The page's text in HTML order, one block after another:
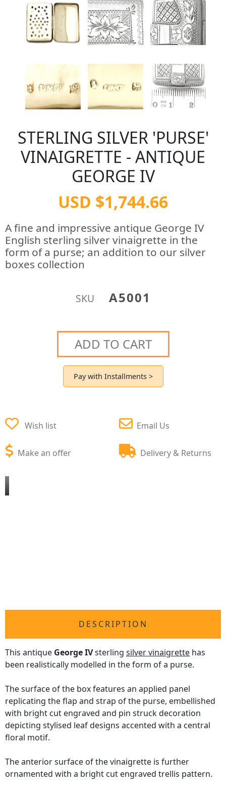
STERLING SILVER 'PURSE'
VINAIGRETTE - ANTIQUE
GEORGE IV
USD $1,744.66
A fine and impressive antique George IV
English sterling silver vinaigrette in the
form of a purse; an addition to our silver
boxes collection
SKU A5001
ADD TO CART
Pay with Installments >
Wish list
Make an offer
Email Us
Delivery & Returns
DESCRIPTION
This antique George IVsterling silver vinaigrette has
been realistically modelled in the form of a purse.
The surface of the box features an applied panel
replicating the flap and strap of the purse, embellished
with bright cut engraved and pin struck decoration
depicting stylised leaf designs accented with a central
floral motif.
The anterior surface of the vinaigrette is further
ornamented with a bright cut engraved trellis pattern.